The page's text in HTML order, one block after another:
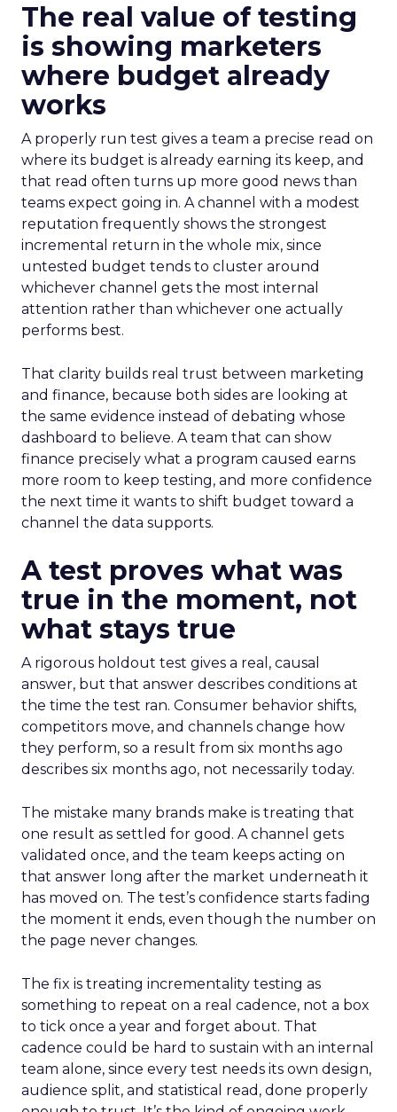
The real value of testing
is showing marketers
where budget already
works
A properly run test gives a team a precise read on
where its budget is already earning its keep, and
that read often turns up more good news than
teams expect going in. A channel with a modest
reputation frequently shows the strongest
incremental return in the whole mix, since
untested budget tends to cluster around
whichever channel gets the most internal
attention rather than whichever one actually
performs best.
That clarity builds real trust between marketing
and finance, because both sides are looking at
the same evidence instead of debating whose
dashboard to believe. A team that can show
finance precisely what a program caused earns
more room to keep testing, and more confidence
the next time it wants to shift budget toward a
channel the data supports.
A test proves what was
true in the moment, not
what stays true
A rigorous holdout test gives a real, causal
answer, but that answer describes conditions at
the time the test ran. Consumer behavior shifts,
competitors move, and channels change how
they perform, so a result from six months ago
describes six months ago, not necessarily today.
The mistake many brands make is treating that
one result as settled for good. A channel gets
validated once, and the team keeps acting on
that answer long after the market underneath it
has moved on. The test’s confidence starts fading
the moment it ends, even though the number on
the page never changes.
The fix is treating incrementality testing as
something to repeat on a real cadence, not a box
to tick once a year and forget about. That
cadence could be hard to sustain with an internal
team alone, since every test needs its own design,
audience split, and statistical read, done properly